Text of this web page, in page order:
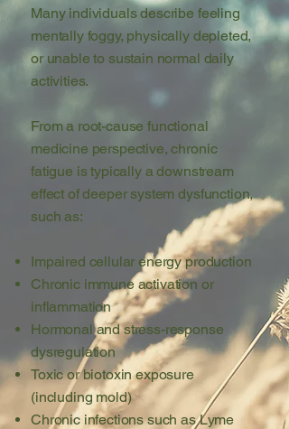
Many individuals describe feeling
mentally foggy, physically depleted,
or unable to sustain normal daily
activities.
From a root-cause functional
medicine perspective, chronic
fatigue is typically a downstream
effect of deeper system dysfunction,
such as:
Impaired cellular energy production
Chronic immune activation or
inflammation
Hormonal and stress-response
dysregulation
Toxic or biotoxin exposure
(including mold)
Chronic infections such as Lyme